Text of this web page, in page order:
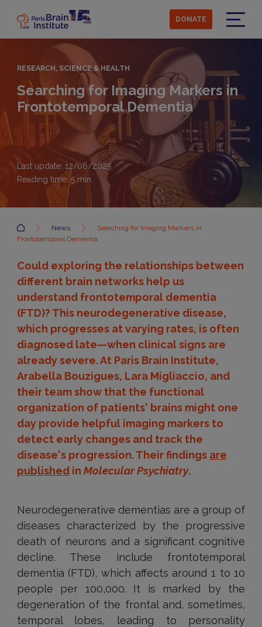
main
content
DONATE
RESEARCH, SCIENCE & HEALTH
Searching for Imaging Markers in
Frontotemporal Dementia
Last update: 12/06/2025
Reading time: 5min
Accueil News
Searching for Imaging Markers in
Frontotemporal Dementia
Could exploring the relationships between
different brain networks help us
understand frontotemporal dementia
(FTD)? This neurodegenerative disease,
which progresses at varying rates, is often
diagnosed late—when clinical signs are
already severe. At Paris Brain Institute,
Arabella Bouzigues, Lara Migliaccio, and
their team show that the functional
organization of patients' brains might one
day provide helpful imaging markers to
detect early changes and track the
disease's progression. Their findings are
publishedin Molecular Psychiatry.
Neurodegenerative dementias are a group of
diseases characterized by the progressive
death of neurons and a significant cognitive
decline. These include frontotemporal
dementia (FTD), which affects around 1 to 10
people per 100,000. It is marked by the
degeneration of the frontal and, sometimes,
temporal lobes, leading to personality